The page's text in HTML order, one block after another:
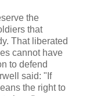
the
that
That liberated
cannot have
to defend
said: "If
the right to